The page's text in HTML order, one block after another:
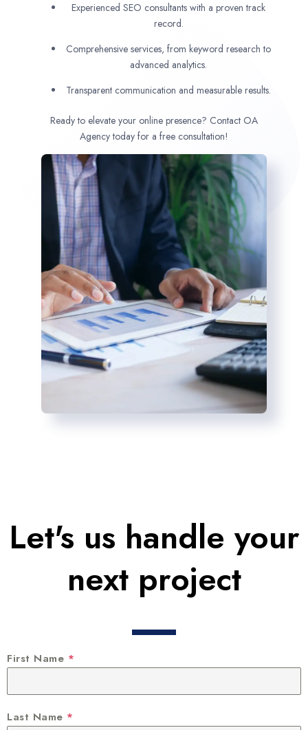
Experienced SEO consultants with a proven track
record.
Comprehensive services, from keyword research to
advanced analytics.
Transparent communication and measurable results.
Ready to elevate your online presence? Contact OA
Agency today for a free consultation!
Let's us handle your
next project
First Name *
Last Name *